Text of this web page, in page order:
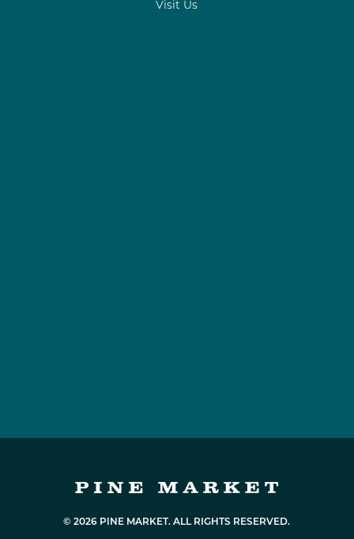
Visit Us
© 2026 PINE MARKET. ALL RIGHTS RESERVED.